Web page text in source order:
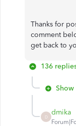
Thanks for
comment
get back to
136
D
dmika